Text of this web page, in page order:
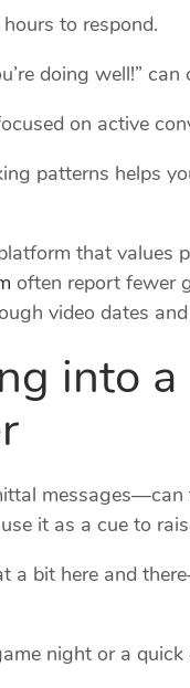
to respond.
doing well!” can
on active
patterns helps
that values
often report fewer
video dates and
into a
messages—can
it as a cue to
a bit here and
night or a